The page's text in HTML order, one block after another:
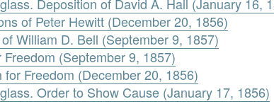
of Peter Hewitt (December 20, 1856)
William D. Bell (September 9, 1857)
(September 9, 1857)
Freedom (December 20, 1856)
Order to Show Cause (January 17, 1856)